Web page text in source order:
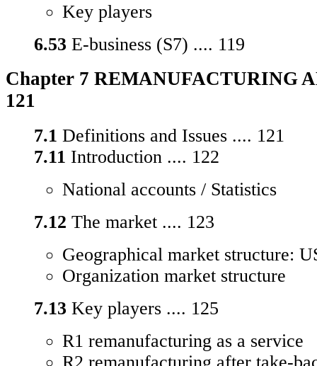
Key players
6.53 E-business (S7) .... 119
Chapter 7 REMANUFACTURING
121
7.1 Definitions and Issues .... 121
7.11 Introduction .... 122
National accounts / Statistics
7.12 The market .... 123
Geographical market structure:
Organization market structure
7.13 Key players .... 125
R1 remanufacturing as a service